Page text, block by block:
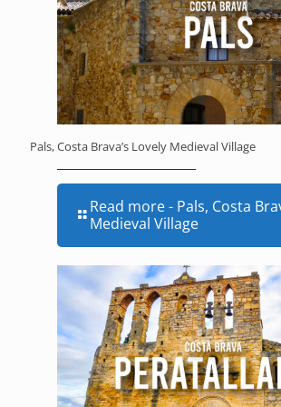
Pals, Costa Brava’s Lovely Medieval Village
Read more- Pals, Costa
Medieval Village